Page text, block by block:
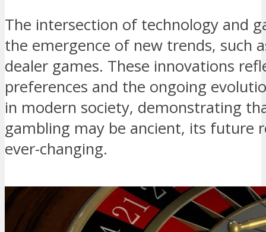
The intersection of technology and
the emergence of new trends, such
dealer games. These innovations
preferences and the ongoing
in modern society, demonstrating
gambling may be ancient, its future
ever-changing.